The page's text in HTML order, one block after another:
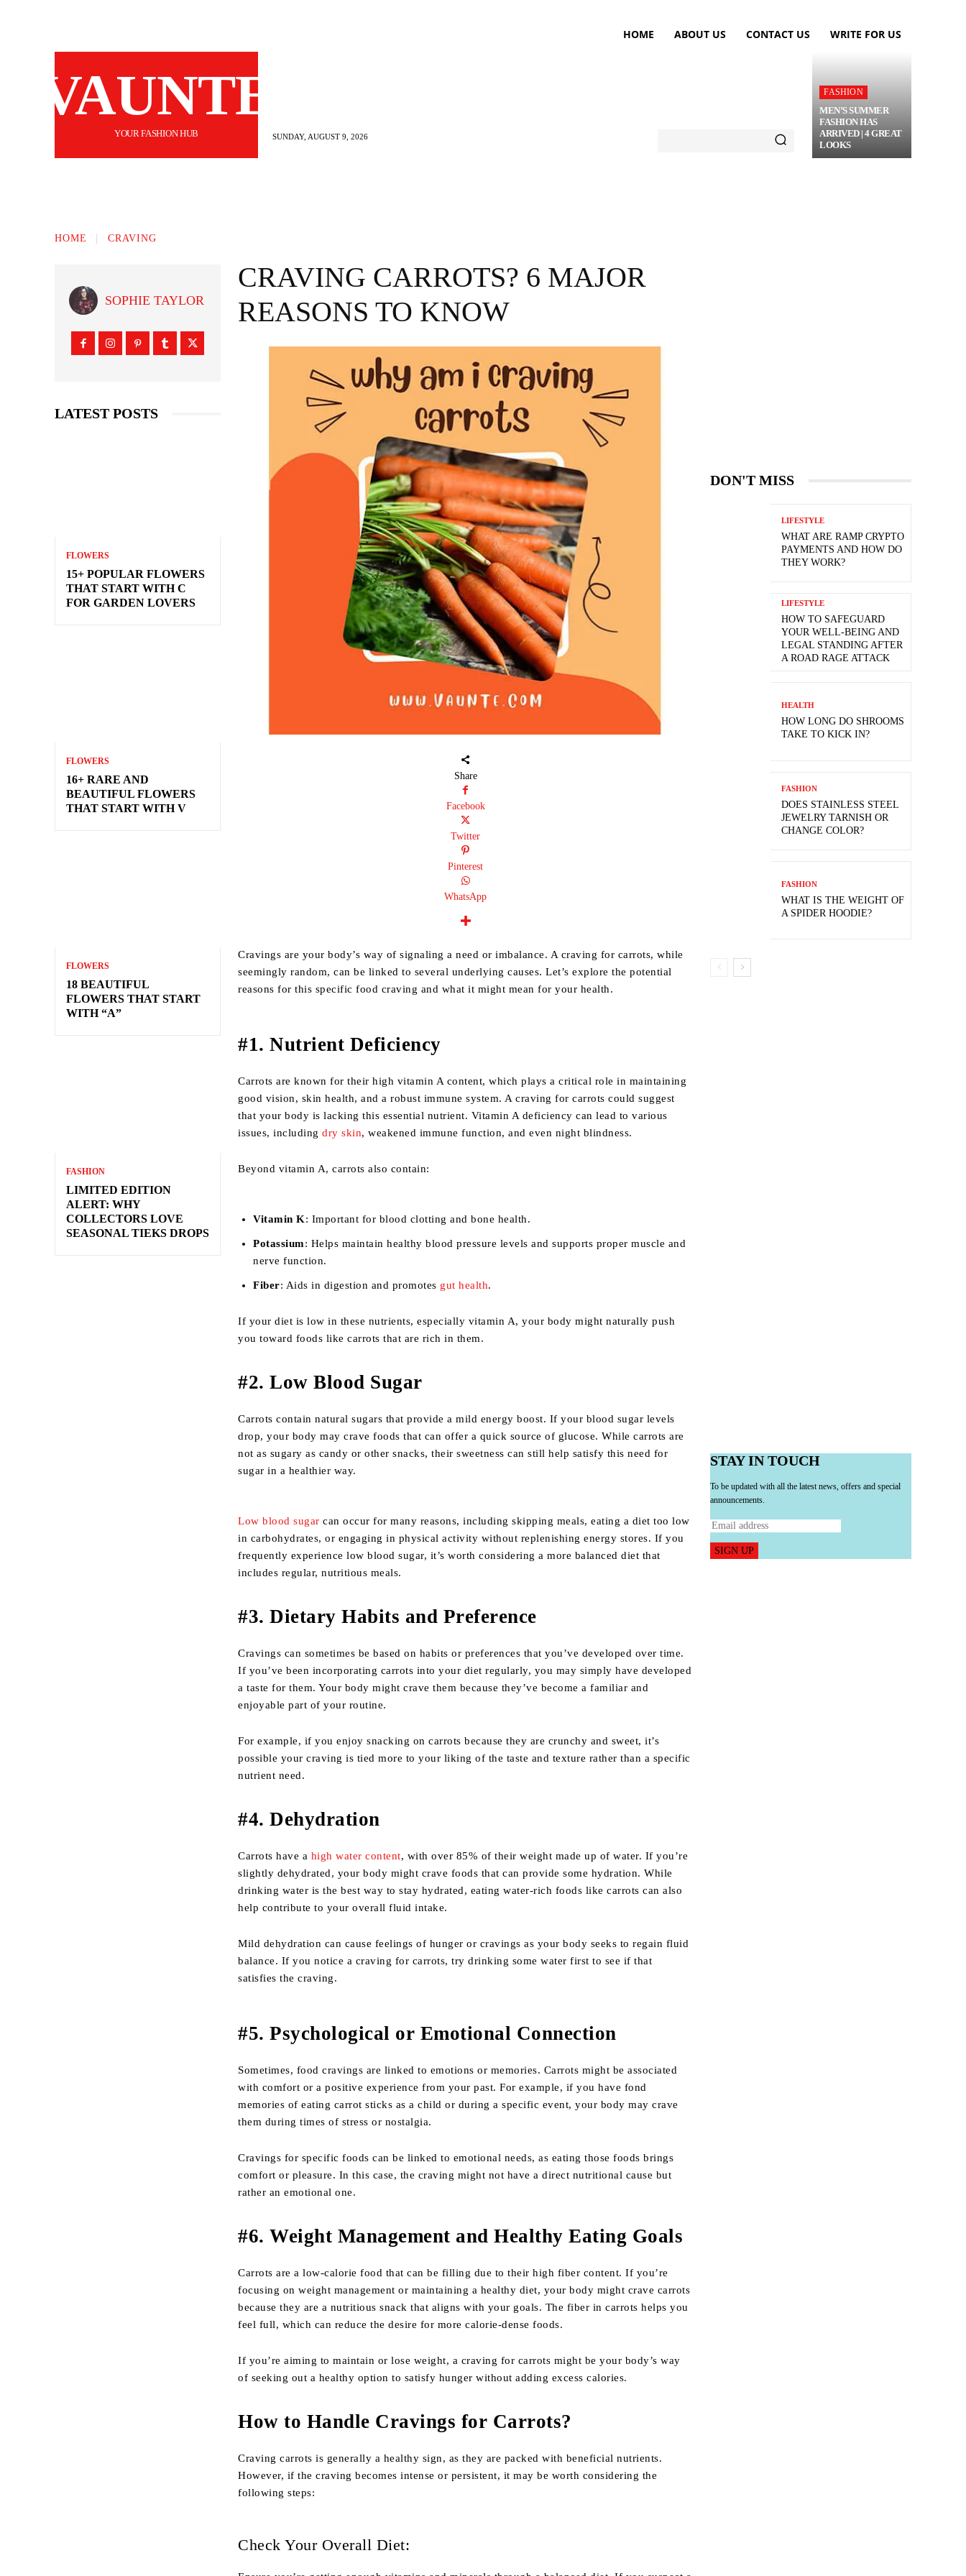
HOME ABOUT US CONTACT US WRITE FOR US
VAUNTE
YOUR FASHION HUB SUNDAY, AUGUST 9, 2026
FASHION
MEN’S SUMMER
FASHION HAS
ARRIVED | 4 GREAT
LOOKS
HOME CRAVING
SOPHIE TAYLOR
LATEST POSTS
FLOWERS
15+ POPULAR FLOWERS
THAT START WITH C
FOR GARDEN LOVERS
FLOWERS
16+ RARE AND
BEAUTIFUL FLOWERS
THAT START WITH V
FLOWERS
18 BEAUTIFUL
FLOWERS THAT START
WITH “A”
FASHION
LIMITED EDITION
ALERT: WHY
COLLECTORS LOVE
SEASONAL TIEKS DROPS
CRAVING CARROTS? 6 MAJOR
REASONS TO KNOW
Share
Facebook
Twitter
Pinterest
WhatsApp
Cravings are your body’s way of signaling a need or imbalance. A craving for carrots, while
seemingly random, can be linked to several underlying causes. Let’s explore the potential
reasons for this specific food craving and what it might mean for your health.
#1. Nutrient Deficiency
Carrots are known for their high vitamin A content, which plays a critical role in maintaining
good vision, skin health, and a robust immune system. A craving for carrots could suggest
that your body is lacking this essential nutrient. Vitamin A deficiency can lead to various
issues, includingdry skin, weakened immune function, and even night blindness.
Beyond vitamin A, carrots also contain:
Vitamin K: Important for blood clotting and bone health.
Potassium: Helps maintain healthy blood pressure levels and supports proper muscle and
nerve function.
Fiber: Aids in digestion and promotes gut health.
If your diet is low in these nutrients, especially vitamin A, your body might naturally push
you toward foods like carrots that are rich in them.
#2. Low Blood Sugar
Carrots contain natural sugars that provide a mild energy boost. If your blood sugar levels
drop, your body may crave foods that can offer a quick source of glucose. While carrots are
not as sugary as candy or other snacks, their sweetness can still help satisfy this need for
sugar in a healthier way.
Low blood sugar can occur for many reasons, including skipping meals, eating a diet too low
in carbohydrates, or engaging in physical activity without replenishing energy stores. If you
frequently experience low blood sugar, it’s worth considering a more balanced diet that
includes regular, nutritious meals.
#3. Dietary Habits and Preference
Cravings can sometimes be based on habits or preferences that you’ve developed over time.
If you’ve been incorporating carrots into your diet regularly, you may simply have developed
a taste for them. Your body might crave them because they’ve become a familiar and
enjoyable part of your routine.
For example, if you enjoy snacking on carrots because they are crunchy and sweet, it’s
possible your craving is tied more to your liking of the taste and texture rather than a specific
nutrient need.
#4. Dehydration
Carrots have a high water content, with over 85% of their weight made up of water. If you’re
slightly dehydrated, your body might crave foods that can provide some hydration. While
drinking water is the best way to stay hydrated, eating water-rich foods like carrots can also
help contribute to your overall fluid intake.
Mild dehydration can cause feelings of hunger or cravings as your body seeks to regain fluid
balance. If you notice a craving for carrots, try drinking some water first to see if that
satisfies the craving.
#5. Psychological or Emotional Connection
Sometimes, food cravings are linked to emotions or memories. Carrots might be associated
with comfort or a positive experience from your past. For example, if you have fond
memories of eating carrot sticks as a child or during a specific event, your body may crave
them during times of stress or nostalgia.
Cravings for specific foods can be linked to emotional needs, as eating those foods brings
comfort or pleasure. In this case, the craving might not have a direct nutritional cause but
rather an emotional one.
#6. Weight Management and Healthy Eating Goals
Carrots are a low-calorie food that can be filling due to their high fiber content. If you’re
focusing on weight management or maintaining a healthy diet, your body might crave carrots
because they are a nutritious snack that aligns with your goals. The fiber in carrots helps you
feel full, which can reduce the desire for more calorie-dense foods.
If you’re aiming to maintain or lose weight, a craving for carrots might be your body’s way
of seeking out a healthy option to satisfy hunger without adding excess calories.
How to Handle Cravings for Carrots?
Craving carrots is generally a healthy sign, as they are packed with beneficial nutrients.
However, if the craving becomes intense or persistent, it may be worth considering the
following steps:
Check Your Overall Diet:
DON'T MISS
LIFESTYLE
WHAT ARE RAMP CRYPTO
PAYMENTS AND HOW DO
THEY WORK?
LIFESTYLE
HOW TO SAFEGUARD
YOUR WELL-BEING AND
LEGAL STANDING AFTER
A ROAD RAGE ATTACK
HEALTH
HOW LONG DO SHROOMS
TAKE TO KICK IN?
FASHION
DOES STAINLESS STEEL
JEWELRY TARNISH OR
CHANGE COLOR?
FASHION
WHAT IS THE WEIGHT OF
A SPIDER HOODIE?
STAY IN TOUCH
To be updated with all the latest news, offers and special
announcements.
SIGN UP